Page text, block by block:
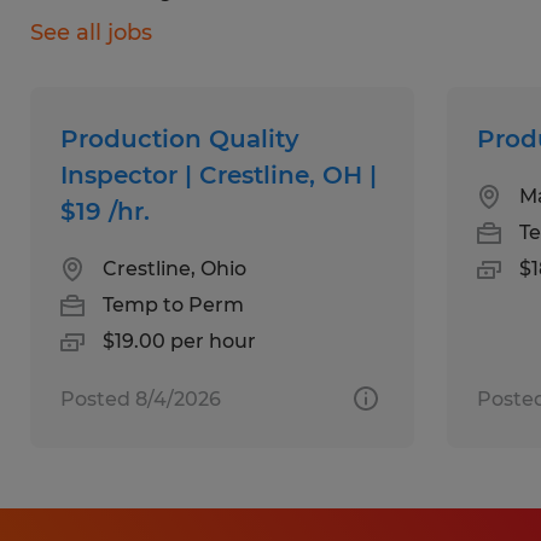
Operate production and assembly
Perform quality checks to ensure
accuracy and consistency
Learn multiple stations through cross-
Use basic computer systems for
production tracking
See all jobs
Production Quality
Inspector | Crestline, OH |
$19 /hr.
Crestline, Ohio
Temp to Perm
$19.00 per hour
Posted 8/4/2026